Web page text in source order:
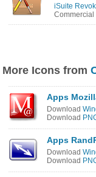
iSuite
Commercial
More Icons from
Apps
Download
Download
Apps
Download
Download